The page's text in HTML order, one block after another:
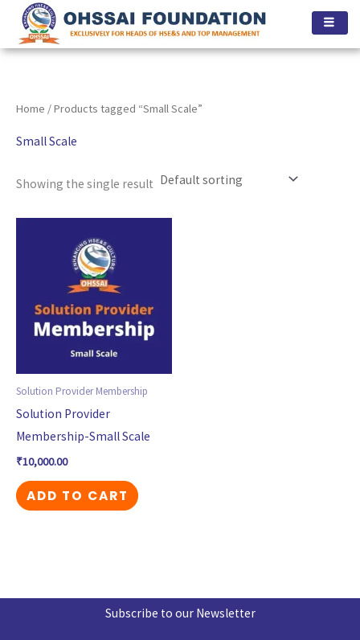
content
Home / Products tagged “Small Scale”
Small Scale
Showing the single result
Solution Provider Membership
Solution Provider
Membership-Small Scale
₹10,000.00
ADD TO CART
Subscribe to our Newsletter